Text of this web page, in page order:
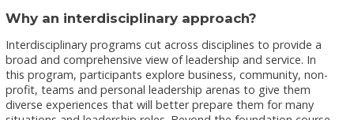
Why an interdisciplinary approach?
Interdisciplinary programs cut across disciplines to provide a
broad and comprehensive view of leadership and service. In
this program, participants explore business, community, non-
profit, teams and personal leadership arenas to give them
diverse experiences that will better prepare them for many